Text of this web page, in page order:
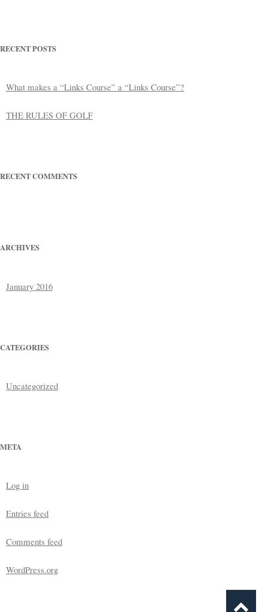
RECENT POSTS
What makes a “Links Course” a “Links Course”?
THE RULES OF GOLF
RECENT COMMENTS
ARCHIVES
January 2016
CATEGORIES
Uncategorized
META
Log in
Entries feed
Comments feed
WordPress.org